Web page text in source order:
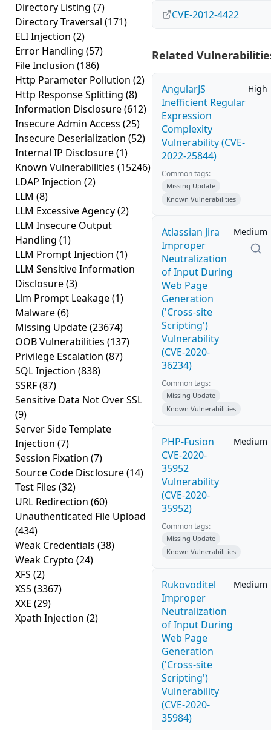
Directory Listing (7)
Directory Traversal (171)
ELI Injection (2)
Error Handling (57)
File Inclusion (186)
Http Parameter Pollution (2)
Http Response Splitting (8)
Information Disclosure(612)
Insecure Admin Access (25)
Insecure Deserialization (52)
Internal IP Disclosure(1)
Known Vulnerabilities (15246)
LDAP Injection (2)
LLM (8)
LLM Excessive Agency(2)
LLM Insecure Output
Handling (1)
LLM Prompt Injection (1)
LLM Sensitive Information
Disclosure(3)
Llm Prompt Leakage(1)
Malware(6)
Missing Update(23674)
OOB Vulnerabilities (137)
Privilege Escalation (87)
SQL Injection (838)
SSRF(87)
Sensitive Data Not Over SSL
(9)
Server Side Template
Injection (7)
Session Fixation (7)
Source Code Disclosure(14)
Test Files (32)
URL Redirection (60)
Unauthenticated File Upload
(434)
Weak Credentials (38)
Weak Crypto (24)
XFS (2)
XSS (3367)
XXE (29)
Xpath Injection (2)
CVE-2012-4422
Related
AngularJS
Inefficient Regular
Expression
Complexity
Vulnerability (CVE-
2022-25844)
High
Common tags:
Missing Update
Known Vulnerabilities
Atlassian Jira
Improper
Neutralization
of Input During
Web Page
Generation
('Cross-site
Scripting')
Vulnerability
(CVE-2020-
36234)
Medium
Common tags:
Missing Update
Known Vulnerabilities
PHP-Fusion
CVE-2020-
35952
Vulnerability
(CVE-2020-
35952)
Medium
Common tags:
Missing Update
Known Vulnerabilities
Rukovoditel
Improper
Neutralization
of Input During
Web Page
Generation
('Cross-site
Scripting')
Vulnerability
(CVE-2020-
35984)
Medium